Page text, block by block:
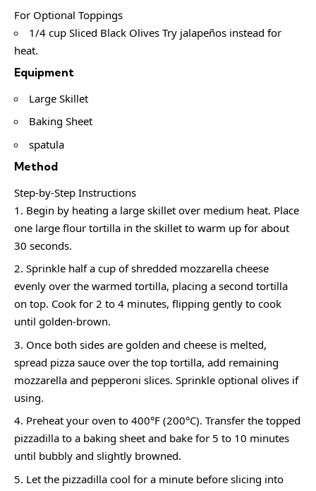
For Optional Toppings
1/4 cup Sliced Black Olives Try jalapeños instead for
heat.
Equipment
Large Skillet
Baking Sheet
spatula
Method
Step-by-Step Instructions
Begin by heating a large skillet over medium heat. Place
one large flour tortilla in the skillet to warm up for about
30 seconds.
Sprinkle half a cup of shredded mozzarella cheese
evenly over the warmed tortilla, placing a second tortilla
on top. Cook for 2 to 4 minutes, flipping gently to cook
until golden-brown.
Once both sides are golden and cheese is melted,
spread pizza sauce over the top tortilla, add remaining
mozzarella and pepperoni slices. Sprinkle optional olives if
using.
Preheat your oven to 400°F (200°C). Transfer the topped
pizzadilla to a baking sheet and bake for 5 to 10 minutes
until bubbly and slightly browned.
Let the pizzadilla cool for a minute before slicing into